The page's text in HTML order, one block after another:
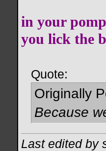
in your
you lick the
Quote:
Originally
Because
Last edited by